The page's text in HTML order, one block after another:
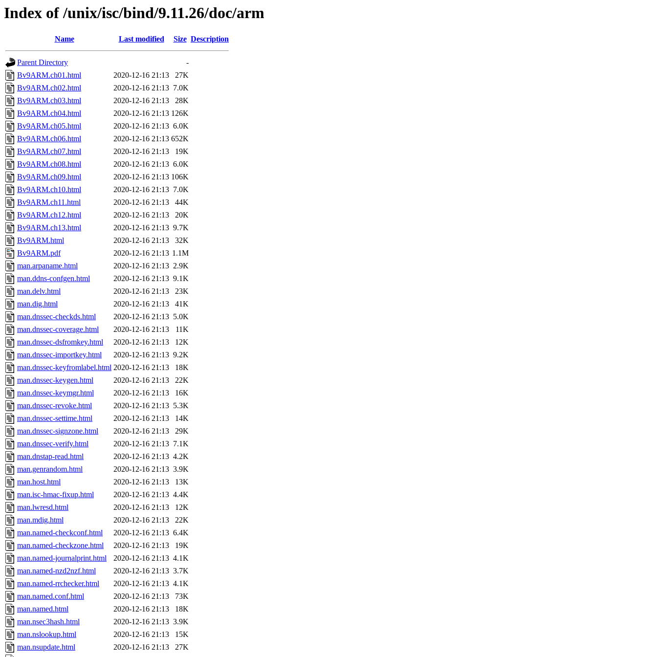
Index of /unix/isc/bind/9.11.26/doc/arm
Name Last modified Size Description
Parent Directory
-
Bv9ARM.ch01.html
2020-12-16 21:13
27K
Bv9ARM.ch02.html
2020-12-16 21:13 7.0K
Bv9ARM.ch03.html
2020-12-16 21:13
28K
Bv9ARM.ch04.html
2020-12-16 21:13 126K
Bv9ARM.ch05.html
2020-12-16 21:13 6.0K
Bv9ARM.ch06.html
2020-12-16 21:13 652K
Bv9ARM.ch07.html
2020-12-16 21:13
19K
Bv9ARM.ch08.html
2020-12-16 21:13 6.0K
Bv9ARM.ch09.html
2020-12-16 21:13 106K
Bv9ARM.ch10.html
2020-12-16 21:13 7.0K
Bv9ARM.ch11.html
2020-12-16 21:13
44K
Bv9ARM.ch12.html
2020-12-16 21:13
20K
Bv9ARM.ch13.html
2020-12-16 21:13 9.7K
Bv9ARM.html
2020-12-16 21:13
32K
Bv9ARM.pdf
2020-12-16 21:13 1.1M
man.arpaname.html
2020-12-16 21:13 2.9K
man.ddns-confgen.html
2020-12-16 21:13 9.1K
man.delv.html
2020-12-16 21:13
23K
man.dig.html
2020-12-16 21:13
41K
man.dnssec-checkds.html
2020-12-16 21:13 5.0K
man.dnssec-coverage.html
2020-12-16 21:13
11K
man.dnssec-dsfromkey.html
2020-12-16 21:13
12K
man.dnssec-importkey.html
2020-12-16 21:13 9.2K
man.dnssec-keyfromlabel.html 2020-12-16 21:13
18K
man.dnssec-keygen.html
2020-12-16 21:13
22K
man.dnssec-keymgr.html
2020-12-16 21:13
16K
man.dnssec-revoke.html
2020-12-16 21:13 5.3K
man.dnssec-settime.html
2020-12-16 21:13
14K
man.dnssec-signzone.html
2020-12-16 21:13
29K
man.dnssec-verify.html
2020-12-16 21:13 7.1K
man.dnstap-read.html
2020-12-16 21:13 4.2K
man.genrandom.html
2020-12-16 21:13 3.9K
man.host.html
2020-12-16 21:13
13K
man.isc-hmac-fixup.html
2020-12-16 21:13 4.4K
man.lwresd.html
2020-12-16 21:13
12K
man.mdig.html
2020-12-16 21:13
22K
man.named-checkconf.html
2020-12-16 21:13 6.4K
man.named-checkzone.html
2020-12-16 21:13
19K
man.named-journalprint.html
2020-12-16 21:13 4.1K
man.named-nzd2nzf.html
2020-12-16 21:13 3.7K
man.named-rrchecker.html
2020-12-16 21:13 4.1K
man.named.conf.html
2020-12-16 21:13
73K
man.named.html
2020-12-16 21:13
18K
man.nsec3hash.html
2020-12-16 21:13 3.9K
man.nslookup.html
2020-12-16 21:13
15K
man.nsupdate.html
2020-12-16 21:13
27K